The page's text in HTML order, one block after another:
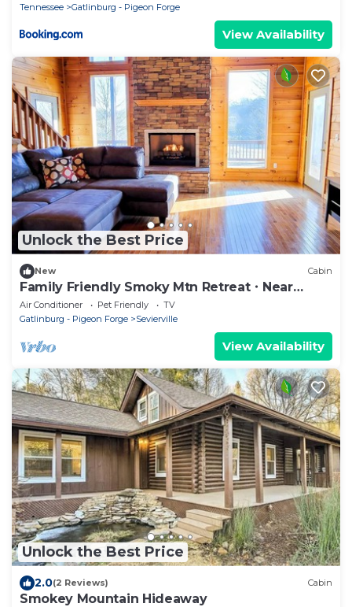
Tennessee
Gatlinburg - Pigeon Forge
View Availability
Unlock the Best Price
New Cabin
Family Friendly Smoky Mtn Retreat・Near
Dollywood
Air Conditioner Pet Friendly
TV
Gatlinburg - Pigeon Forge
Sevierville
View Availability
Unlock the Best Price
2.0(2 Reviews) Cabin
Smokey Mountain Hideaway